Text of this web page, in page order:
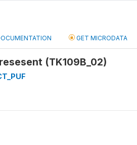
GET MICRODATA
(TK109B_02)